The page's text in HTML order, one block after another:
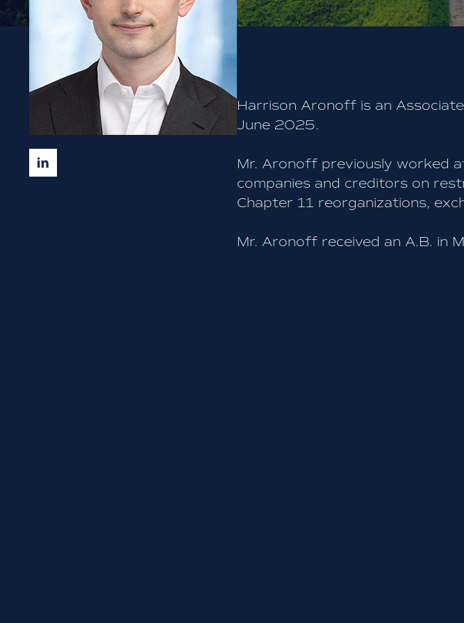
BACK TO TEAM
Harrison Aronoff is an
June 2025.
Mr. Aronoff previously worked
companies and creditors on
Chapter 11 reorganizations,
Mr. Aronoff received an A.B. in